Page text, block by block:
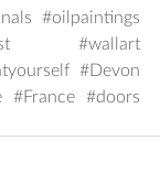
#oilpaintings
#wallart
#Devon
#France #doors